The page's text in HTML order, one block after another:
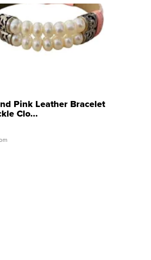
Pink Leather Bracelet
Clo...